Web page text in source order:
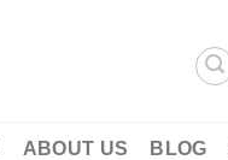
ABOUT US BLOG